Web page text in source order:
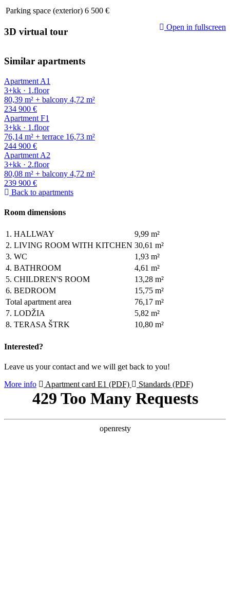
Parking space (exterior) 6 500 €
3D virtual tour Open in fullscreen
Similar apartments
Apartment A1
3+kk · 1.floor
80,39 m² + balcony 4,72 m²
234 900 €
Apartment F1
3+kk · 1.floor
76,14 m² + terrace 16,73 m²
244 900 €
Apartment A2
3+kk · 2.floor
80,08 m² + balcony 4,72 m²
239 900 €
Back to apartments
Room dimensions
1. HALLWAY
9,99 m²
2. LIVING ROOM WITH KITCHEN 30,61 m²
3. WC
1,93 m²
4. BATHROOM
4,61 m²
5. CHILDREN'S ROOM
13,28 m²
6. BEDROOM
15,75 m²
Total apartment area
76,17 m²
7. LODŽIA
5,82 m²
8. TERASA ŠTRK 10,80 m²
Interested?
Leave us your contact and we will get back to you!
More info
Apartment card E1 (PDF) Standards (PDF)